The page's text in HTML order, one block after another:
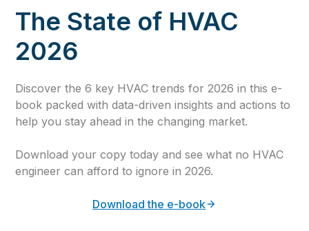
The State of HVAC
2026
Discover the 6 key HVAC trends for 2026 in this e-
book packed with data-driven insights and actions to
help you stay ahead in the changing market.
Download your copy today and see what no HVAC
engineer can afford to ignore in 2026.
Download the e-book